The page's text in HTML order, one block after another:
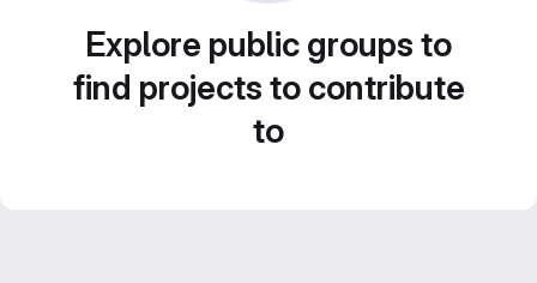
Explore public groups to
find projects to contribute
to